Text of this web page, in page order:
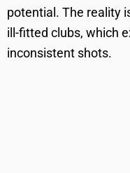
potential. The reality
ill-fitted clubs, which
inconsistent shots.